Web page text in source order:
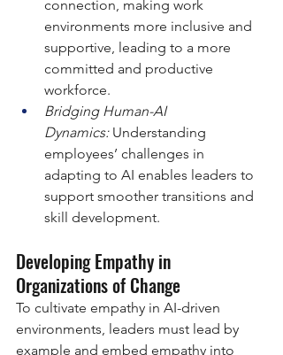
connection, making work
environments more inclusive and
supportive, leading to a more
committed and productive
workforce.
Bridging Human-AI
Dynamics: Understanding
employees’ challenges in
adapting to AI enables leaders to
support smoother transitions and
skill development.
Developing Empathy in
Organizations of Change
To cultivate empathy in AI-driven
environments, leaders must lead by
example and embed empathy into